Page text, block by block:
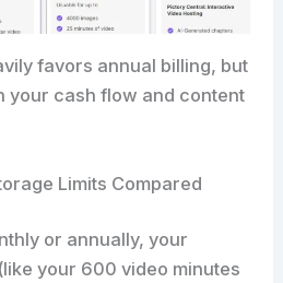
favors annual billing, but
your cash flow and content
Limits Compared
or annually, your
your 600 video minutes